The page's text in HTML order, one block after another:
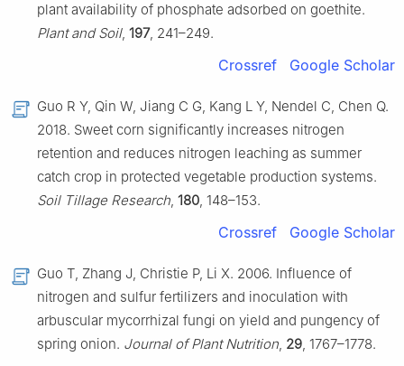
plant availability of phosphate adsorbed on goethite.
Plant and Soil, 197, 241–249.
Crossref Google Scholar
Guo R Y, Qin W, Jiang C G, Kang L Y, Nendel C, Chen Q.
2018. Sweet corn significantly increases nitrogen
retention and reduces nitrogen leaching as summer
catch crop in protected vegetable production systems.
Soil Tillage Research, 180, 148–153.
Crossref Google Scholar
Guo T, Zhang J, Christie P, Li X. 2006. Influence of
nitrogen and sulfur fertilizers and inoculation with
arbuscular mycorrhizal fungi on yield and pungency of
spring onion. Journal of Plant Nutrition, 29, 1767–1778.